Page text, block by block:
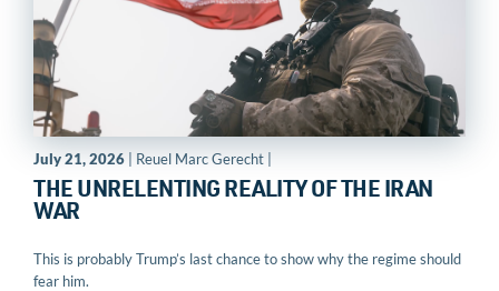
July 21, 2026 | Reuel Marc Gerecht |
THE UNRELENTING REALITY OF THE IRAN
WAR
This is probably Trump’s last chance to show why the regime should
fear him.